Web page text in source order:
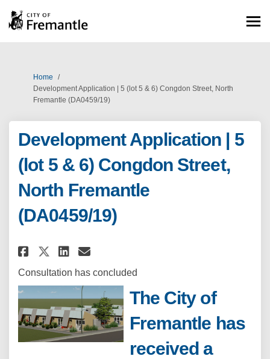
You are here:
Home
Development Application | 5 (lot 5 & 6) Congdon Street, North
Fremantle (DA0459/19)
Development Application | 5
(lot 5 & 6) Congdon Street,
North Fremantle
(DA0459/19)
Share Development
Share Development
Share Development
Email Development
Consultation has concluded
The City of
Fremantle has
received a